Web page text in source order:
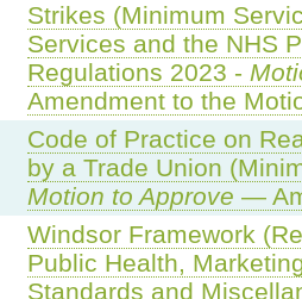
Strikes (Minimum
Services and the NHS
Regulations 2023 -
Amendment to the
Code of Practice on
by a Trade Union
Motion to Approve —
Windsor Framework
Public Health,
Standards and